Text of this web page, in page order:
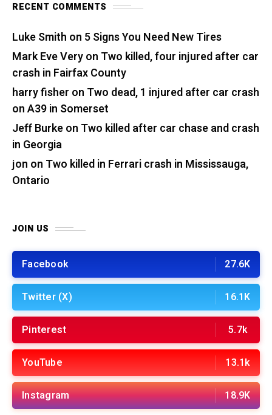
RECENT COMMENTS
Luke Smith on 5 Signs You Need New Tires
Mark Eve Veryon Two killed, four injured after car
crash in Fairfax County
harry fisher on Two dead, 1 injured after car crash
on A39 in Somerset
Jeff Burkeon Two killed after car chase and crash
in Georgia
jon on Two killed in Ferrari crash in Mississauga,
Ontario
JOIN US
Facebook 27.6K
Twitter (X) 16.1K
Pinterest 5.7k
YouTube 13.1k
Instagram 18.9K